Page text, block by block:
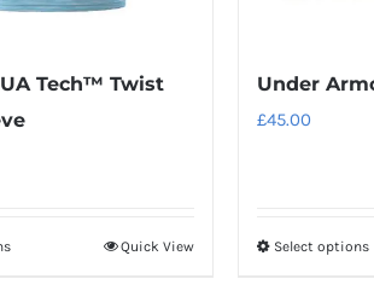
Tech™ Twist
This
Quick View
Under
£45.00
Select options